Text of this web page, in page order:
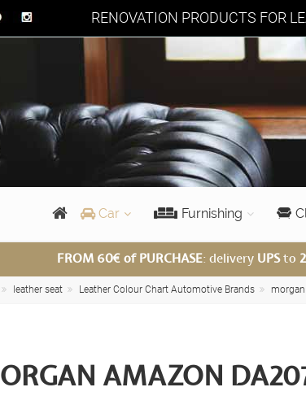
RENOVATION PRODUCTS FOR
Car Furnishing
FROM 60€ of PURCHASE: delivery UPSto
leather seat Leather Colour Chart Automotive Brands morgan
AMAZON